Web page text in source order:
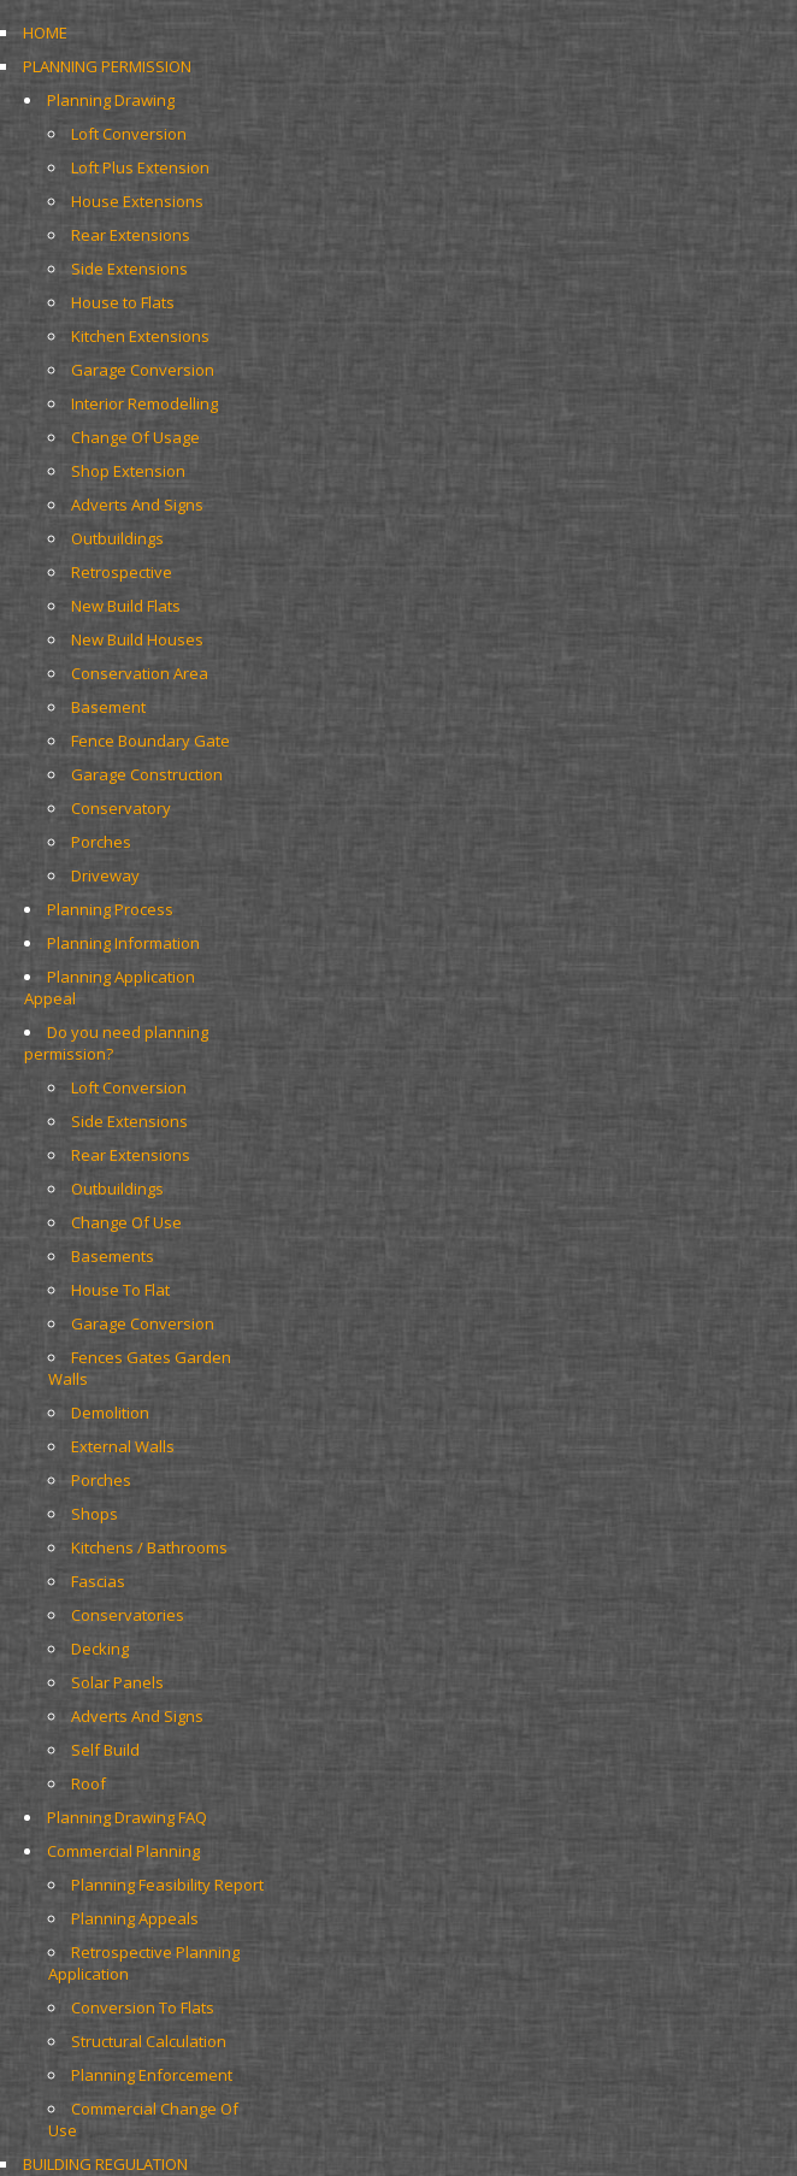
HOME
PLANNING PERMISSION
Planning Drawing
Loft Conversion
Loft Plus Extension
House Extensions
Rear Extensions
Side Extensions
House to Flats
Kitchen Extensions
Garage Conversion
Interior Remodelling
Change Of Usage
Shop Extension
Adverts And Signs
Outbuildings
Retrospective
New Build Flats
New Build Houses
Conservation Area
Basement
Fence Boundary Gate
Garage Construction
Conservatory
Porches
Driveway
Planning Process
Planning Information
Planning Application
Appeal
Do you need planning
permission?
Loft Conversion
Side Extensions
Rear Extensions
Outbuildings
Change Of Use
Basements
House To Flat
Garage Conversion
Fences Gates Garden
Walls
Demolition
External Walls
Porches
Shops
Kitchens / Bathrooms
Fascias
Conservatories
Decking
Solar Panels
Adverts And Signs
Self Build
Roof
Planning Drawing FAQ
Commercial Planning
Planning Feasibility Report
Planning Appeals
Retrospective Planning
Application
Conversion To Flats
Structural Calculation
Planning Enforcement
Commercial Change Of
Use
BUILDING REGULATION